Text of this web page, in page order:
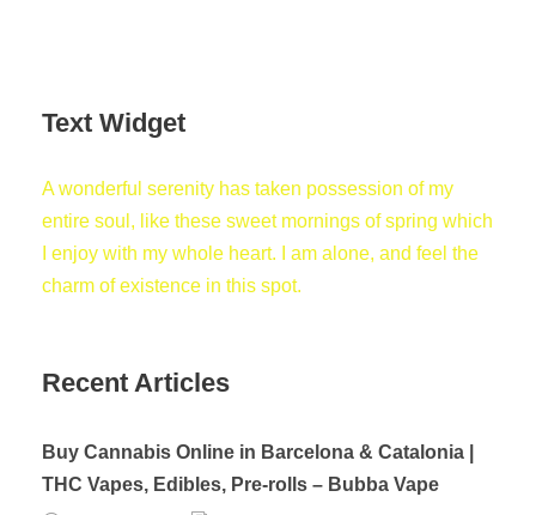
Text Widget
A wonderful serenity has taken possession of my
entire soul, like these sweet mornings of spring which
I enjoy with my whole heart. I am alone, and feel the
charm of existence in this spot.
Recent Articles
Buy Cannabis Online in Barcelona & Catalonia |
THC Vapes, Edibles, Pre-rolls – Bubba Vape